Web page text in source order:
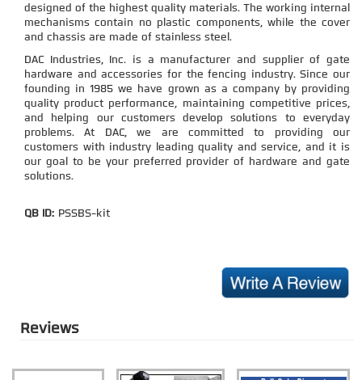
designed of the highest quality materials. The working internal
mechanisms contain no plastic components, while the cover
and chassis are made of stainless steel.
DAC Industries, Inc. is a manufacturer and supplier of gate
hardware and accessories for the fencing industry. Since our
founding in 1985 we have grown as a company by providing
quality product performance, maintaining competitive prices,
and helping our customers develop solutions to everyday
problems. At DAC, we are committed to providing our
customers with industry leading quality and service, and it is
our goal to be your preferred provider of hardware and gate
solutions.
QB ID: PSSBS-kit
Reviews